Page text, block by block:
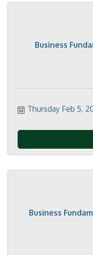
Business
Thursday Feb 5,
Business